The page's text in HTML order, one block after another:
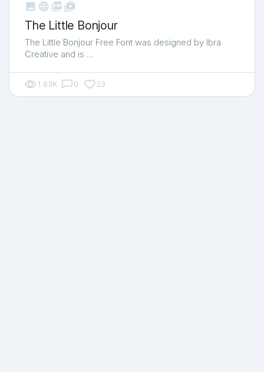
   shop_two
The Little Bonjour
The Little Bonjour Free Font was designed by Ibra
Creative and is …
1.83K 0 23